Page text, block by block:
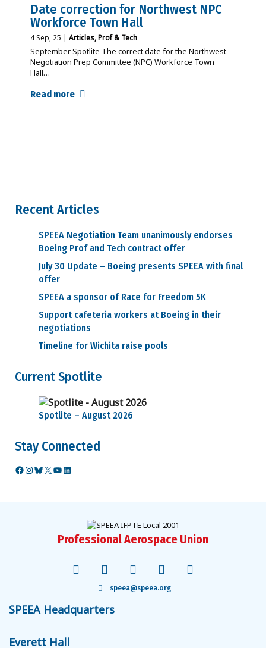
Date correction for Northwest NPC
Workforce Town Hall
4Sep, 25 | Articles Prof & Tech
September Spotlite The correct date for the Northwest
Negotiation Prep Committee (NPC) Workforce Town
Hall…
Read more
Recent Articles
SPEEA Negotiation Team unanimously endorses
Boeing Prof and Tech contract offer
July 30 Update – Boeing presents SPEEA with final
offer
SPEEA a sponsor of Race for Freedom 5K
Support cafeteria workers at Boeing in their
negotiations
Timeline for Wichita raise pools
Current Spotlite
Spotlite – August 2026
Stay Connected
Facebook
Instagram
Bluesky
X YouTube
LinkedIn
Professional Aerospace Union
speea@speea.org
SPEEA Headquarters
Everett Hall